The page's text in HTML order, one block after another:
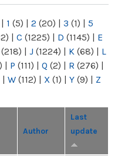
| 1 (5) | 2 (20) | 3 (1) | 5
| C (1225) | D (1145) | E
(218) | J (1224) | K (68) | L
| P (111) | Q (2) | R (276) |
| W (112) | X (1) | Y (9) | Z
Author
Last
update